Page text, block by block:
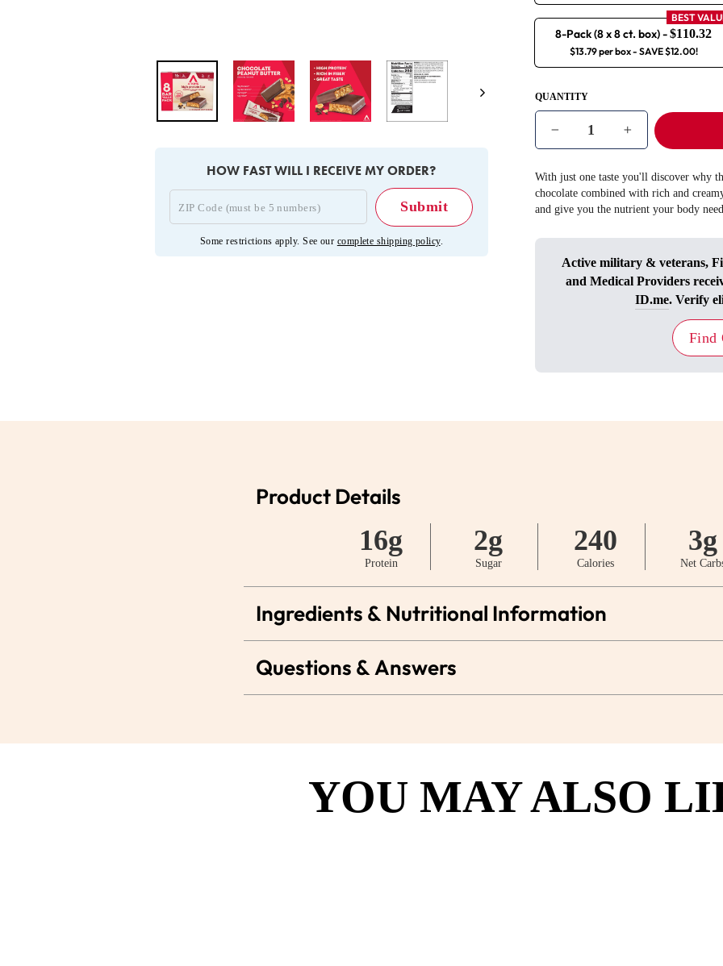
HOW FAST WILL I RECEIVE MY ORDER?
Some restrictions apply. See our complete shipping policy.
8-Pack (8 x 8 ct. box)-$110.32
$13.79 per box- SAVE $12.00!
BEST
QUANTITY
With just one taste you'll discover why
chocolate combined with rich and
and give you the nutrient your body
Active military & veterans,
and Medical Providers
ID.me. Verify
Find
Product Details
16g
Protein
2g
Sugar
240
Calories
3g
Net
Ingredients & Nutritional Information
Questions & Answers
YOU MAY ALSO